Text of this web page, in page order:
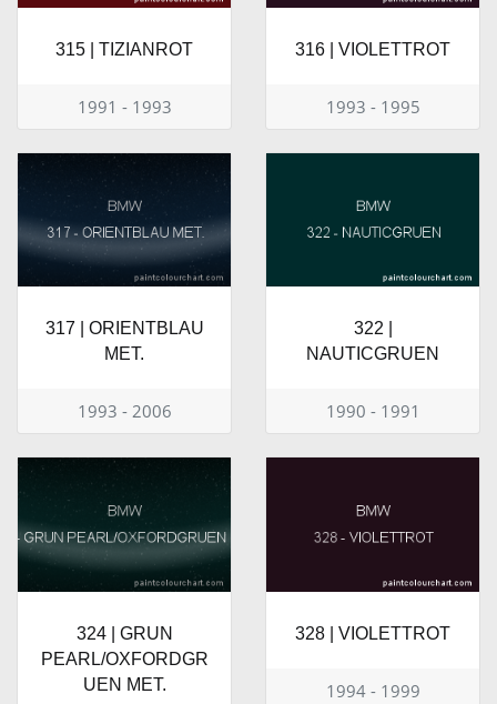
315 | TIZIANROT
1991 - 1993
316 | VIOLETTROT
1993 - 1995
317 | ORIENTBLAU
MET.
1993 - 2006
322 |
NAUTICGRUEN
1990 - 1991
324 | GRUN
PEARL/OXFORDGR
UEN MET.
328 | VIOLETTROT
1994 - 1999